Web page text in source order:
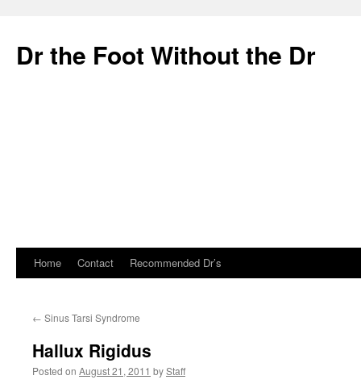
Dr the Foot Without the Dr
Skip
content
Home Contact Recommended Dr’s
← Sinus Tarsi Syndrome
Hallux Rigidus
Posted on August 21, 2011 byStaff